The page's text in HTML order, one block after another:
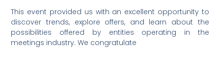
This event provided us with an excellent opportunity to
discover trends, explore offers, and learn about the
possibilities offered by entities operating in the
meetings industry. We congratulate